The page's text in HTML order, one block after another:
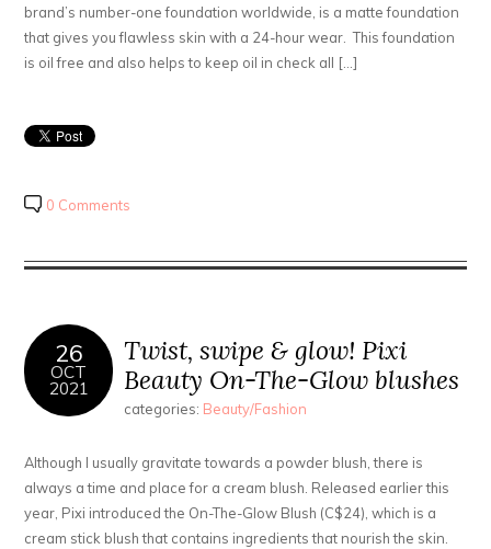
brand’s number-one foundation worldwide, is a matte foundation
that gives you flawless skin with a 24-hour wear. This foundation
is oil free and also helps to keep oil in check all […]
0 Comments
26
OCT
2021
Twist, swipe & glow! Pixi
Beauty On-The-Glow blushes
categories: Beauty/Fashion
Although I usually gravitate towards a powder blush, there is
always a time and place for a cream blush. Released earlier this
year, Pixi introduced the On-The-Glow Blush (C$24), which is a
cream stick blush that contains ingredients that nourish the skin.